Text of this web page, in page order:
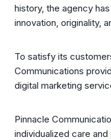
history, the agency
innovation, originality,
To satisfy its
Communications
digital marketing
Pinnacle
individualized care